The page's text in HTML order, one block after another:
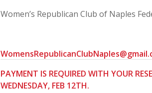
Women’s Republican Club of Naples
PAYMENT IS REQUIRED WITH YOUR
WEDNESDAY, FEB 12TH.